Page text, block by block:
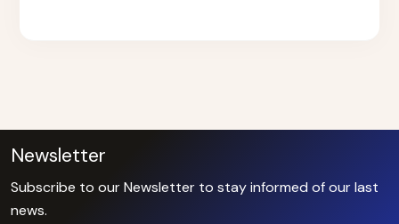
Newsletter
Subscribe to our Newsletter to stay informed of our last
news.